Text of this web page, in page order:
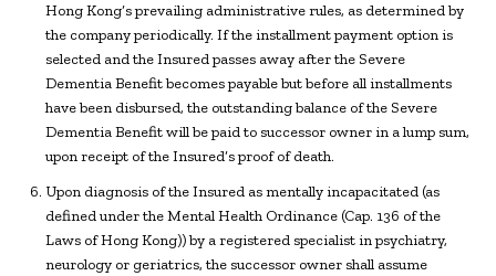
Hong Kong’s prevailing administrative rules, as determined by
the company periodically. If the installment payment option is
selected and the Insured passes away after the Severe
Dementia Benefit becomes payable but before all installments
have been disbursed, the outstanding balance of the Severe
Dementia Benefit will be paid to successor owner in a lump sum,
upon receipt of the Insured’s proof of death.
Upon diagnosis of the Insured as mentally incapacitated (as
defined under the Mental Health Ordinance (Cap. 136 of the
Laws of Hong Kong)) by a registered specialist in psychiatry,
neurology or geriatrics, the successor owner shall assume